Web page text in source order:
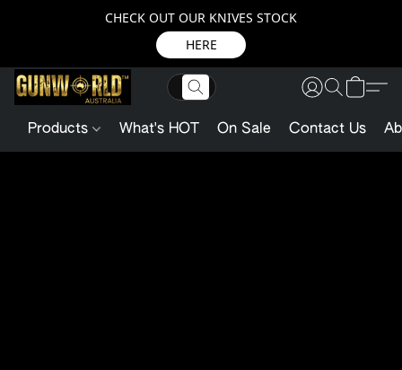
CHECK OUT OUR KNIVES STOCK
HERE
Products What's HOT On Sale Contact Us